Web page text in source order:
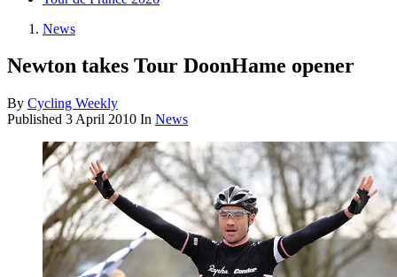
News
Newton takes Tour DoonHame opener
By Cycling Weekly
Published 3 April 2010 In News